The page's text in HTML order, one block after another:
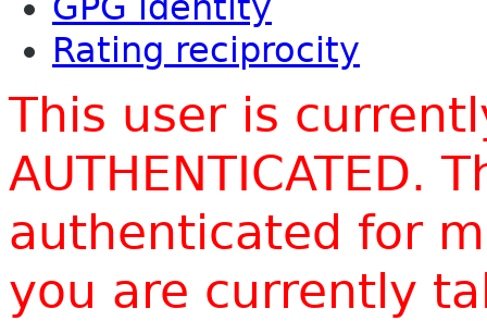
GPG identity
Rating reciprocity
This user is
AUTHENTICATED.
authenticated for
you are currently